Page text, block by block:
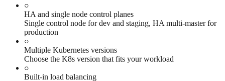
○
HA and single node control planes
Single control node for dev and staging, HA multi-master for
production
○
Multiple Kubernetes versions
Choose the K8s version that fits your workload
○
Built-in load balancing